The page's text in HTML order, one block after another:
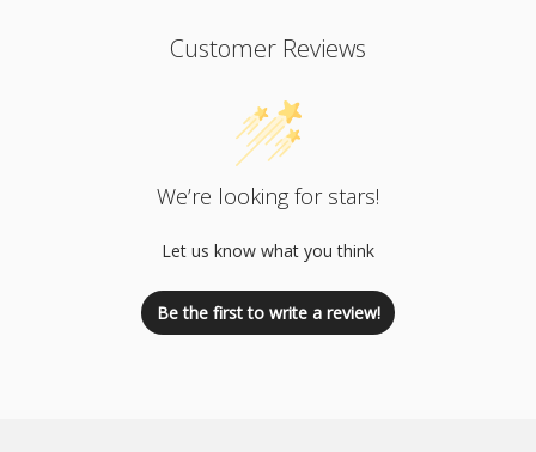
Customer Reviews
We’re looking for stars!
Let us know what you think
Be the first to write a review!